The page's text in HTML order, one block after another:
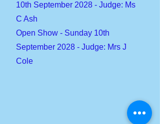
10th September 2028 - Judge: Ms
C Ash
Open Show - Sunday 10th
September 2028 - Judge: Mrs J
Cole